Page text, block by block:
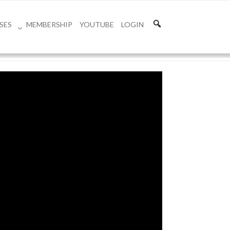
MEMBERSHIP YOUTUBE LOGIN